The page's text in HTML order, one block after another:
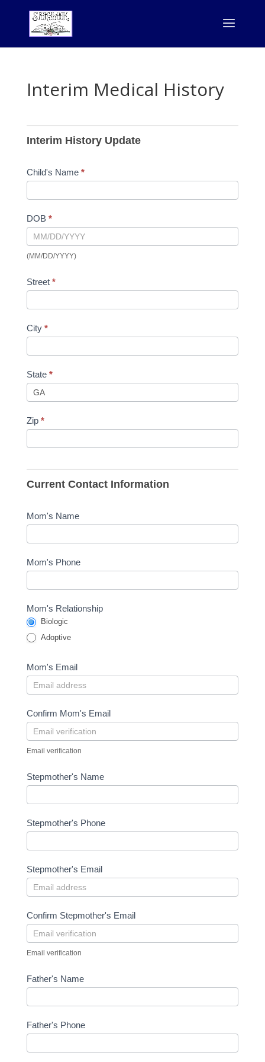
Interim Medical History
History
Interim History Update
Child's Name *
DOB *
(MM/DD/YYYY)
Street *
City *
State *
Zip *
Current Contact Information
Mom's Name
Mom's Phone
Mom's Relationship
Biologic
Adoptive
Mom's Email
Confirm Mom's Email
Email verification
Stepmother's Name
Stepmother's Phone
Stepmother's Email
Confirm Stepmother's Email
Email verification
Father's Name
Father's Phone